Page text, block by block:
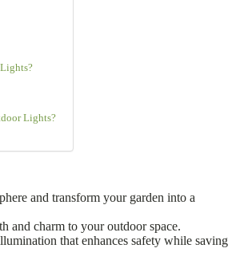
Lights?
and transform your garden into a
and charm to your outdoor space.
that enhances safety while saving